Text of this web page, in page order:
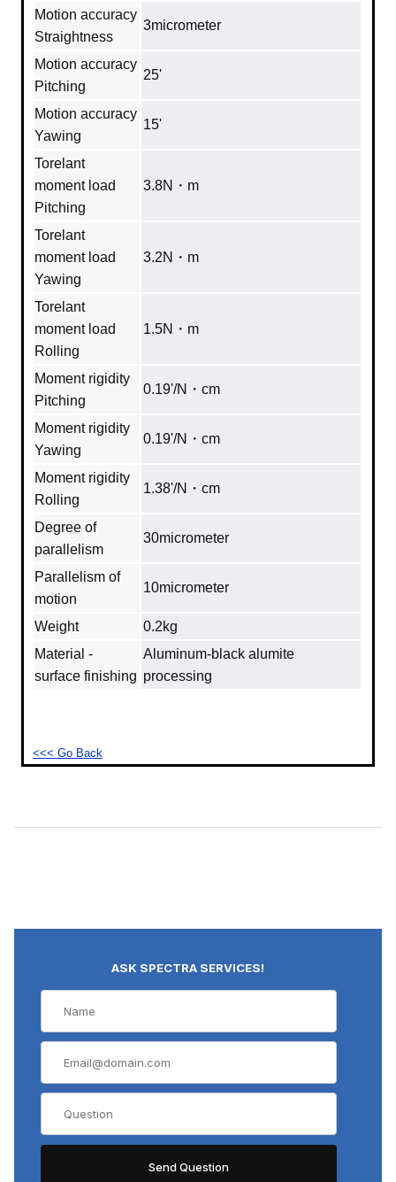
Motion accuracy
Straightness
3micrometer
Motion accuracy
Pitching
25'
Motion accuracy
Yawing
15'
Torelant
moment load
Pitching
3.8N・m
Torelant
moment load
Yawing
3.2N・m
Torelant
moment load
Rolling
1.5N・m
Moment rigidity
Pitching
0.19'/N・cm
Moment rigidity
Yawing
0.19'/N・cm
Moment rigidity
Rolling
1.38'/N・cm
Degree of
parallelism
30micrometer
Parallelism of
motion
10micrometer
Weight
0.2kg
Material -
surface finishing
Aluminum‐black alumite
processing
<<< Go Back
ASK SPECTRA SERVICES!